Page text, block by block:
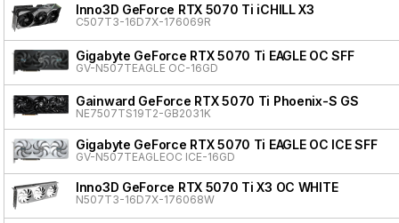
Inno3D GeForce RTX 5070 Ti iCHILL X3
C507T3-16D7X-176069R
Gigabyte GeForce RTX 5070 Ti EAGLE OC SFF
GV-N507TEAGLE OC-16GD
Gainward GeForce RTX 5070 Ti Phoenix-S GS
NE7507TS19T2-GB2031K
Gigabyte GeForce RTX 5070 Ti EAGLE OC ICE SFF
GV-N507TEAGLEOC ICE-16GD
Inno3D GeForce RTX 5070 Ti X3 OC WHITE
N507T3-16D7X-176068W